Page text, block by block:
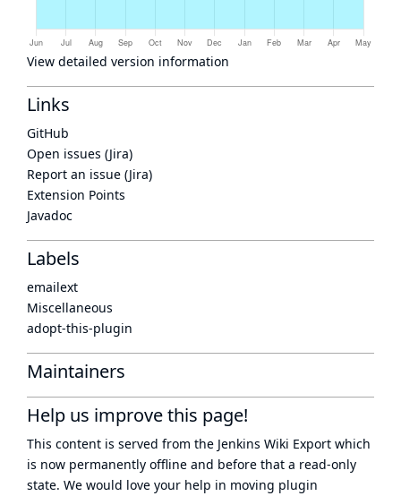
View detailed version information
Links
GitHub
Open issues (Jira)
Report an issue (Jira)
Extension Points
Javadoc
Labels
emailext
Miscellaneous
adopt-this-plugin
Maintainers
Help us improve this page!
This content is served from the Jenkins Wiki Export which
is now permanently offline and before that a read-only
state. We would love your help in moving plugin